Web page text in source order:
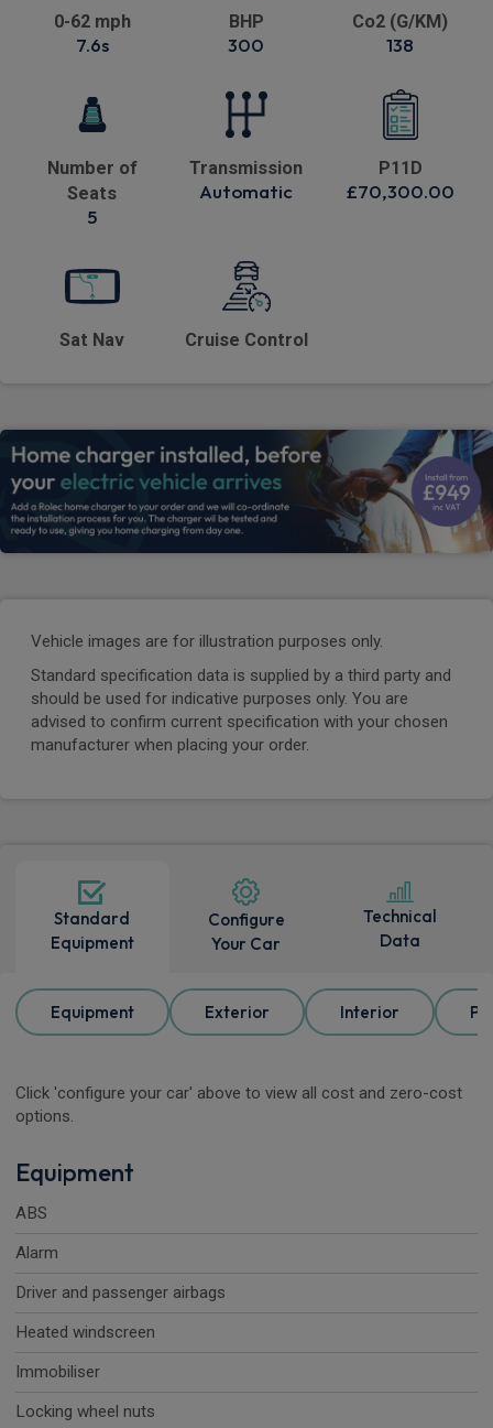
0-62 mph
7.6s
BHP
300
Co2 (G/KM)
138
Number of
Seats
5
Transmission
Automatic
P11D
£70,300.00
Sat Nav Cruise Control
Vehicle images are for illustration purposes only.
Standard specification data is supplied by a third party and
should be used for indicative purposes only. You are
advised to confirm current specification with your chosen
manufacturer when placing your order.
Standard
Equipment
Configure
Your Car
Technical
Data
Equipment Exterior Interior
Click 'configure your car' above to view all cost and zero-cost
options.
Equipment
ABS
Alarm
Driver and passenger airbags
Heated windscreen
Immobiliser
Locking wheel nuts